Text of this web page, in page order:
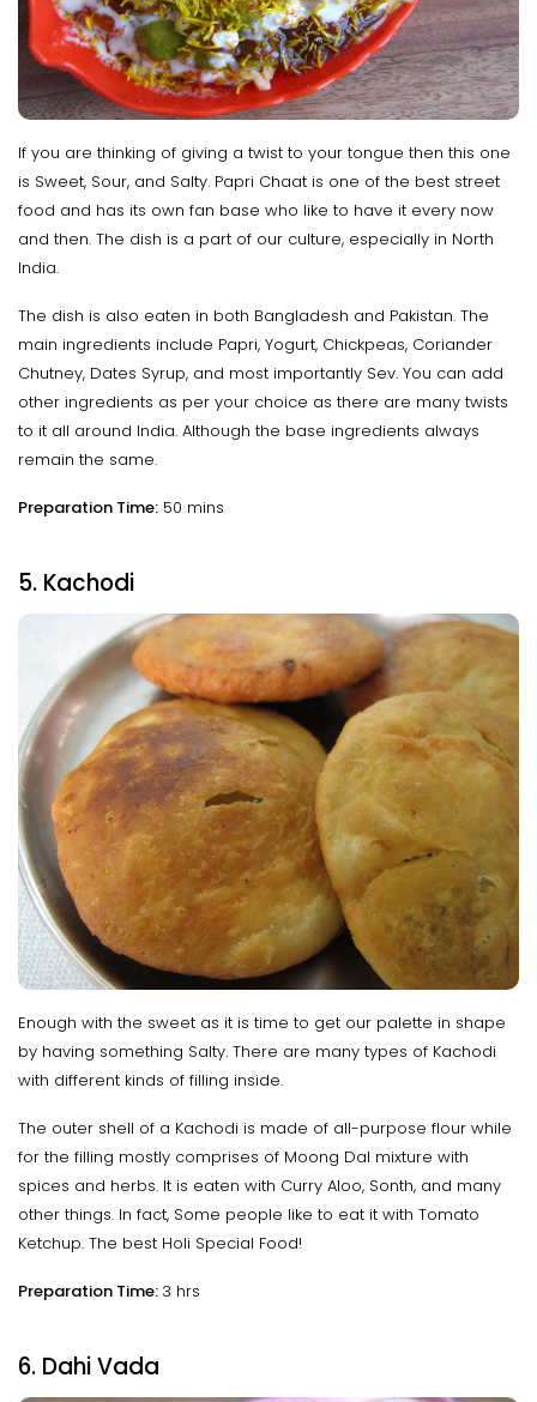
If you are thinking of giving a twist to your tongue then this one
is Sweet, Sour, and Salty. Papri Chaat is one of the best street
food and has its own fan base who like to have it every now
and then. The dish is a part of our culture, especially in North
India.
The dish is also eaten in both Bangladesh and Pakistan. The
main ingredients include Papri, Yogurt, Chickpeas, Coriander
Chutney, Dates Syrup, and most importantly Sev. You can add
other ingredients as per your choice as there are many twists
to it all around India. Although the base ingredients always
remain the same.
Preparation Time: 50 mins
5. Kachodi
Enough with the sweet as it is time to get our palette in shape
by having something Salty. There are many types of Kachodi
with different kinds of filling inside.
The outer shell of a Kachodi is made of all-purpose flour while
for the filling mostly comprises of Moong Dal mixture with
spices and herbs. It is eaten with Curry Aloo, Sonth, and many
other things. In fact, Some people like to eat it with Tomato
Ketchup. The best Holi Special Food!
Preparation Time: 3 hrs
6. Dahi Vada